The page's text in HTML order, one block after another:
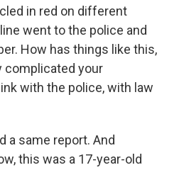
in red on different
went to the police and
How has things like this,
complicated your
with the police, with law
a same report. And
this was a 17-year-old